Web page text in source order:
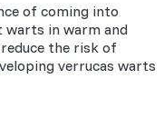
of coming into
in warm and
the risk of
verrucas warts